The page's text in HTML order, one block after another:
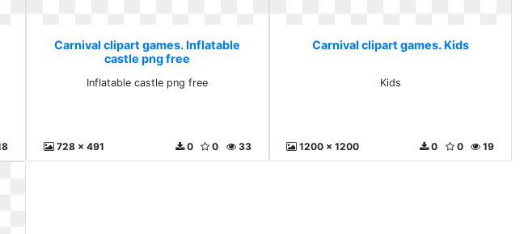
Carnival clipart games. Inflatable
castle png free
Inflatable castle png free
728 x 491 33
0
0
Carnival clipart games. Kids
Kids
1200 x 1200 19
0
0